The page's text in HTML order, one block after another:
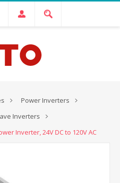
Power Inverters
Inverters
Inverter, 24V DC to 120V AC